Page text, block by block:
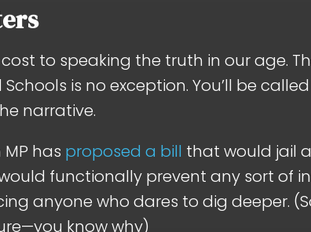
to speaking the truth in our age.
is no exception. You’ll be
narrative.
has proposed a bill that would jail
functionally prevent any sort of
anyone who dares to dig deeper.
know why)